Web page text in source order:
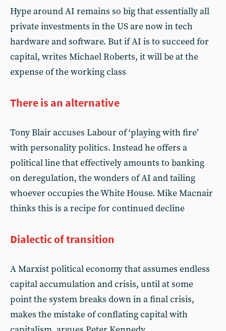
Hype around AI remains so big that essentially all
private investments in the US are now in tech
hardware and software. But if AI is to succeed for
capital, writes Michael Roberts, it will be at the
expense of the working class
There is an alternative
Tony Blair accuses Labour of ‘playing with fire’
with personality politics. Instead he offers a
political line that effectively amounts to banking
on deregulation, the wonders of AI and tailing
whoever occupies the White House. Mike Macnair
thinks this is a recipe for continued decline
Dialectic of transition
A Marxist political economy that assumes endless
capital accumulation and crisis, until at some
point the system breaks down in a final crisis,
makes the mistake of conflating capital with